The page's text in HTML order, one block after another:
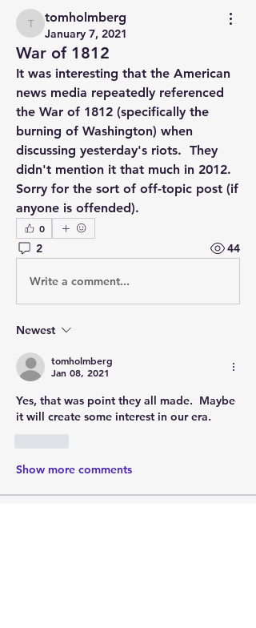
tomholmberg
tomholmberg
January 7, 2021
War of 1812
It was interesting that the American
news media repeatedly referenced
the War of 1812 (specifically the
burning of Washington) when
discussing yesterday's riots.  They
didn't mention it that much in 2012.
Sorry for the sort of off-topic post (if
anyone is offended).
0
2 44
Write a comment...
Newest
tomholmberg
Jan 08, 2021
Yes, that was point they all made.  Maybe
it will create some interest in our era.
Show more comments